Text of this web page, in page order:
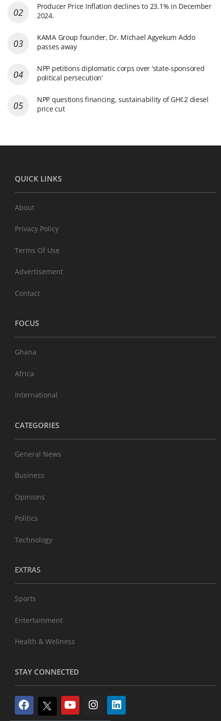
Producer Price Inflation declines to 23.1% in December
2024.
KAMA Group founder, Dr. Michael Agyekum Addo
passes away
NPP petitions diplomatic corps over ‘state-sponsored
political persecution’
NPP questions financing, sustainability of GH¢2 diesel
price cut
QUICK LINKS
About
Privacy Policy
Terms Of Use
Advertisement
Contact
FOCUS
Ghana
Africa
International
CATEGORIES
General News
Business
Opinions
Politics
Technology
EXTRAS
Sports
Entertainment
Health & Wellness
STAY CONNECTED